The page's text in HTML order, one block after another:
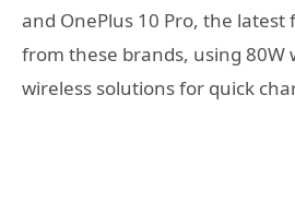
and OnePlus 10 Pro, the latest
from these brands, using 80W
wireless solutions for quick